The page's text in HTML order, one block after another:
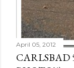
April 05, 2012
CARLSBAD